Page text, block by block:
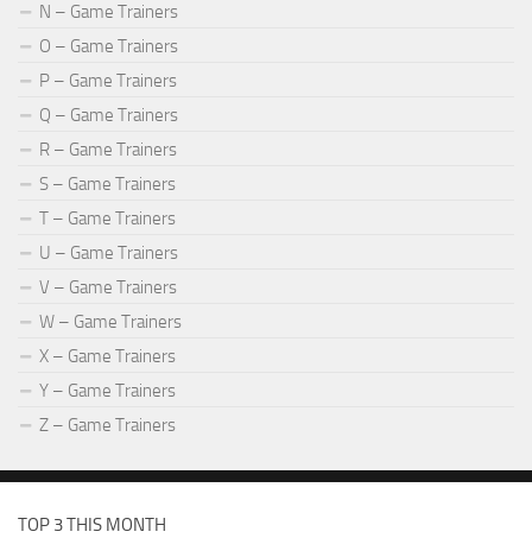
N – Game Trainers
O – Game Trainers
P – Game Trainers
Q – Game Trainers
R – Game Trainers
S – Game Trainers
T – Game Trainers
U – Game Trainers
V – Game Trainers
W – Game Trainers
X – Game Trainers
Y – Game Trainers
Z – Game Trainers
TOP 3 THIS MONTH